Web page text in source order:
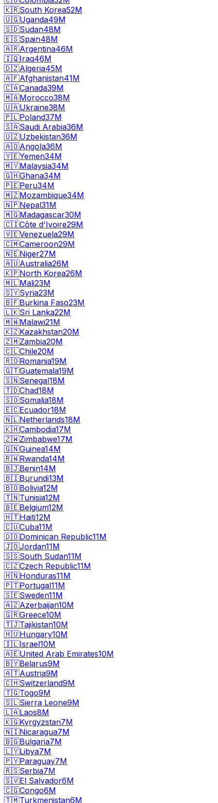
🇰🇷South Korea52M
🇺🇬Uganda49M
🇸🇩Sudan48M
🇪🇸Spain48M
🇦🇷Argentina46M
🇮🇶Iraq46M
🇩🇿Algeria45M
🇦🇫Afghanistan41M
🇨🇦Canada39M
🇲🇦Morocco38M
🇺🇦Ukraine38M
🇵🇱Poland37M
🇸🇦Saudi Arabia36M
🇺🇿Uzbekistan36M
🇦🇴Angola36M
🇾🇪Yemen34M
🇲🇾Malaysia34M
🇬🇭Ghana34M
🇵🇪Peru34M
🇲🇿Mozambique34M
🇳🇵Nepal31M
🇲🇬Madagascar30M
🇨🇮Côte d'Ivoire29M
🇻🇪Venezuela29M
🇨🇲Cameroon29M
🇳🇪Niger27M
🇦🇺Australia26M
🇰🇵North Korea26M
🇲🇱Mali23M
🇸🇾Syria23M
🇧🇫Burkina Faso23M
🇱🇰Sri Lanka22M
🇲🇼Malawi21M
🇰🇿Kazakhstan20M
🇿🇲Zambia20M
🇨🇱Chile20M
🇷🇴Romania19M
🇬🇹Guatemala19M
🇸🇳Senegal18M
🇹🇩Chad18M
🇸🇴Somalia18M
🇪🇨Ecuador18M
🇳🇱Netherlands18M
🇰🇭Cambodia17M
🇿🇼Zimbabwe17M
🇬🇳Guinea14M
🇷🇼Rwanda14M
🇧🇯Benin14M
🇧🇮Burundi13M
🇧🇴Bolivia12M
🇹🇳Tunisia12M
🇧🇪Belgium12M
🇭🇹Haiti12M
🇨🇺Cuba11M
🇩🇴Dominican Republic11M
🇯🇴Jordan11M
🇸🇸South Sudan11M
🇨🇿Czech Republic11M
🇭🇳Honduras11M
🇵🇹Portugal11M
🇸🇪Sweden11M
🇦🇿Azerbaijan10M
🇬🇷Greece10M
🇹🇯Tajikistan10M
🇭🇺Hungary10M
🇮🇱Israel10M
🇦🇪United Arab Emirates10M
🇧🇾Belarus9M
🇦🇹Austria9M
🇨🇭Switzerland9M
🇹🇬Togo9M
🇸🇱Sierra Leone9M
🇱🇦Laos8M
🇰🇬Kyrgyzstan7M
🇳🇮Nicaragua7M
🇧🇬Bulgaria7M
🇱🇾Libya7M
🇵🇾Paraguay7M
🇷🇸Serbia7M
🇸🇻El Salvador6M
🇨🇬Congo6M
🇹🇲Turkmenistan6M